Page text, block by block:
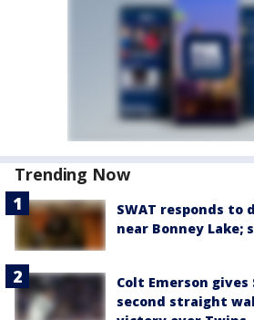
Trending Now
SWAT responds to
near Bonney Lake;
Colt Emerson
second straight